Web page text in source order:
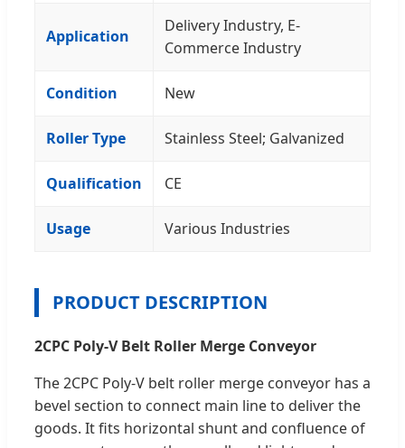
Application
Delivery Industry, E-
Commerce Industry
Condition New
Roller Type Stainless Steel; Galvanized
Qualification CE
Usage Various Industries
PRODUCT DESCRIPTION
2CPC Poly-V Belt Roller Merge Conveyor
The 2CPC Poly-V belt roller merge conveyor has a
bevel section to connect main line to deliver the
goods. It fits horizontal shunt and confluence of